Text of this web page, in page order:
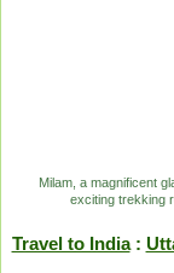
Milam, a magnificent
exciting trekking
Travel to India: